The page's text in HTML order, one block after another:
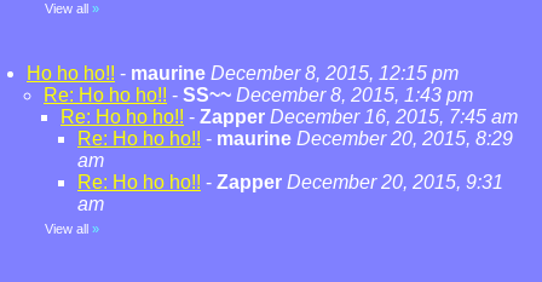
View all »
Ho ho ho!! - maurine December 8, 2015, 12:15 pm
Re: Ho ho ho!! - SS~~ December 8, 2015, 1:43 pm
Re: Ho ho ho!! - Zapper December 16, 2015, 7:45 am
Re: Ho ho ho!! - maurine December 20, 2015, 8:29
am
Re: Ho ho ho!! - Zapper December 20, 2015, 9:31
am
View all »